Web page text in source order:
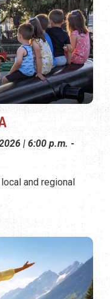
| 6:00 p.m. -
and regional